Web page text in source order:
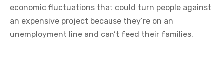
economic fluctuations that could turn people against
an expensive project because they’re on an
unemployment line and can’t feed their families.